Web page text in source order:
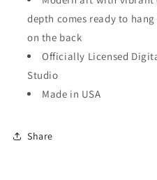
depth comes ready to
on the back
Officially Licensed
Studio
Made in USA
Share